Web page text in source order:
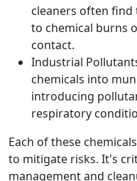
cleaners often find
to chemical burns
contact.
Industrial
chemicals into
introducing
respiratory
Each of these
to mitigate risks. It's
management and